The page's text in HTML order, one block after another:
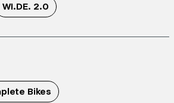
WI.DE. 2.0
Bikes